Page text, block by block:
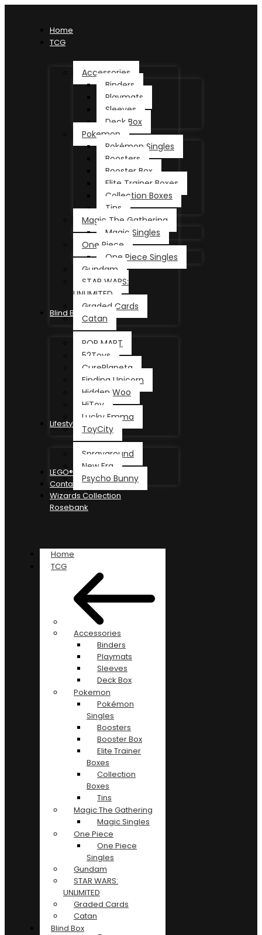
Home
TCG
Accessories
Binders
Playmats
Sleeves
Deck Box
Pokemon
Pokémon Singles
Boosters
Booster Box
Elite Trainer Boxes
Collection Boxes
Tins
Magic The Gathering
Magic Singles
One Piece
One Piece Singles
Gundam
STAR WARS:
UNLIMITED
Graded Cards
Catan
Blind Box
POP MART
52Toys
CurePlaneta
Finding Unicorn
Hidden Woo
HiToy
Lucky Emma
ToyCity
Lifestyle
Sprayground
New Era
Psycho Bunny
LEGO®
Contact
Wizards Collection
Rosebank
Home
TCG
Accessories
Binders
Playmats
Sleeves
Deck Box
Pokemon
Pokémon
Singles
Boosters
Booster Box
Elite Trainer
Boxes
Collection
Boxes
Tins
Magic The Gathering
Magic Singles
One Piece
One Piece
Singles
Gundam
STAR WARS:
UNLIMITED
Graded Cards
Catan
Blind Box